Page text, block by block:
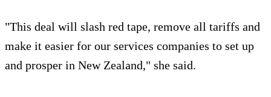
"This deal will slash red tape, remove all tariffs and
make it easier for our services companies to set up
and prosper in New Zealand," she said.